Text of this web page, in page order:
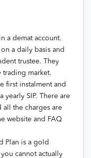
a demat account.
a daily basis and
trustee. They
trading market.
first instalment and
yearly SIP. There are
all the charges are
website and FAQ
Plan is a gold
cannot actually